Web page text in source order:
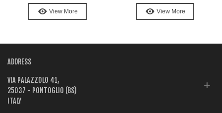
View More View More
ADDRESS
VIA PALAZZOLO 41,
25037 - PONTOGLIO (BS)
ITALY